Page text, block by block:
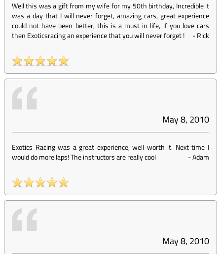
Well this was a gift from my wife for my 50th birthday, Incredible it
was a day that I will never forget, amazing cars, great experience
could not have been better, this is a must in life, if you love cars
then Exoticsracing an experience that you will never forget !
-Rick
May 8, 2010
Exotics Racing was a great experience, well worth it. Next time I
would do more laps! The instructors are really cool
-Adam
May 8, 2010